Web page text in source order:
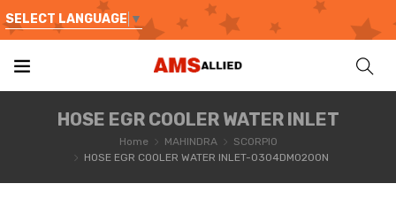
SELECT LANGUAGE ▼
HOSE EGR COOLER WATER INLET
Home MAHINDRA
SCORPIO
HOSE EGR COOLER WATER INLET-0304DM0200N